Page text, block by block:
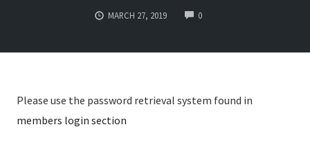
MARCH 27, 2019 0COMMENTS
Please use the password retrieval system found in
members login section